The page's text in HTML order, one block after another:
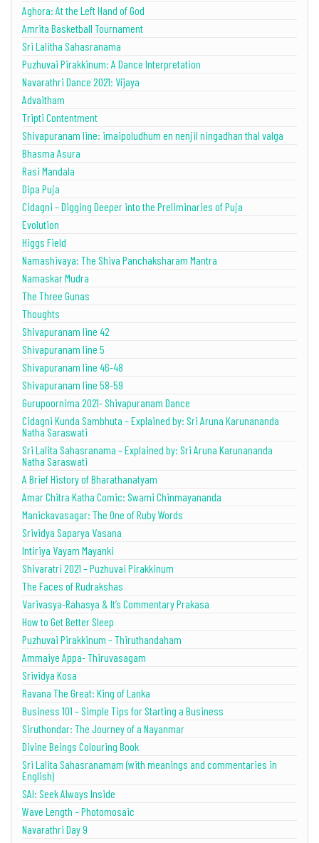
Aghora: At the Left Hand of God
Amrita Basketball Tournament
Sri Lalitha Sahasranama
Puzhuvai Pirakkinum: A Dance Interpretation
Navarathri Dance 2021: Vijaya
Advaitham
Tripti Contentment
Shivapuranam line: imaipoludhum en nenjil ningadhan thal valga
Bhasma Asura
Rasi Mandala
Dipa Puja
Cidagni – Digging Deeper into the Preliminaries of Puja
Evolution
Higgs Field
Namashivaya: The Shiva Panchaksharam Mantra
Namaskar Mudra
The Three Gunas
Thoughts
Shivapuranam line 42
Shivapuranam line 5
Shivapuranam line 46-48
Shivapuranam line 58-59
Gurupoornima 2021- Shivapuranam Dance
Cidagni Kunda Sambhuta – Explained by: Sri Aruna Karunananda
Natha Saraswati
Sri Lalita Sahasranama – Explained by: Sri Aruna Karunananda
Natha Saraswati
A Brief History of Bharathanatyam
Amar Chitra Katha Comic: Swami Chinmayananda
Manickavasagar: The One of Ruby Words
Srividya Saparya Vasana
Intiriya Vayam Mayanki
Shivaratri 2021 – Puzhuvai Pirakkinum
The Faces of Rudrakshas
Varivasya-Rahasya & It’s Commentary Prakasa
How to Get Better Sleep
Puzhuvai Pirakkinum – Thiruthandaham
Ammaiye Appa- Thiruvasagam
Srividya Kosa
Ravana The Great: King of Lanka
Business 101 – Simple Tips for Starting a Business
Siruthondar: The Journey of a Nayanmar
Divine Beings Colouring Book
Sri Lalita Sahasranamam (with meanings and commentaries in
English)
SAI: Seek Always Inside
Wave Length – Photomosaic
Navarathri Day 9